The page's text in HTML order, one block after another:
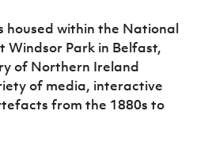
housed within the National
Windsor Park in Belfast,
of Northern Ireland
of media, interactive
from the 1880s to